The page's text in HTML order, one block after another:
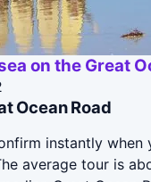
on the Great
Ocean Road
instantly
average tour is